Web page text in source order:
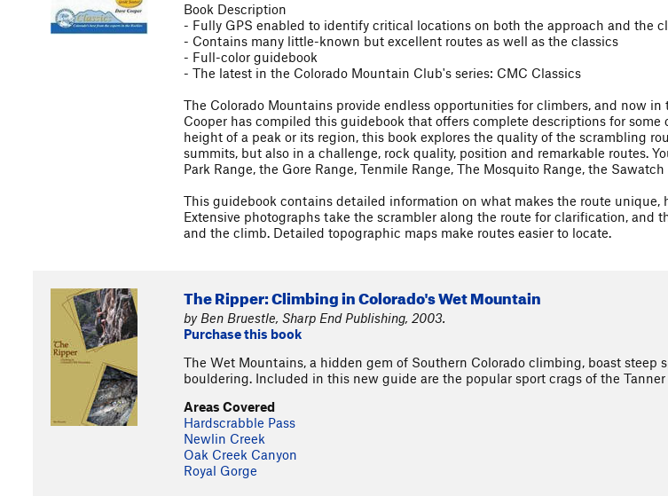
Book Description
- Fully GPS enabled to identify critical locations on both the approach and the
- Contains many little-known but excellent routes as well as the classics
- Full-color guidebook
- The latest in the Colorado Mountain Club's series: CMC Classics
The Colorado Mountains provide endless opportunities for climbers, and now
Cooper has compiled this guidebook that offers complete descriptions for
height of a peak or its region, this book explores the quality of the scrambling
summits, but also in a challenge, rock quality, position and remarkable routes.
Park Range, the Gore Range, Tenmile Range, The Mosquito Range, the
This guidebook contains detailed information on what makes the route
Extensive photographs take the scrambler along the route for clarification,
and the climb. Detailed topographic maps make routes easier to locate.
The Ripper: Climbing in Colorado's Wet Mountain
by Ben Bruestle, Sharp End Publishing, 2003.
Purchase this book
The Wet Mountains, a hidden gem of Southern Colorado climbing, boast
bouldering. Included in this new guide are the popular sport crags of the Tanner
Areas Covered
Hardscrabble Pass
Newlin Creek
Oak Creek Canyon
Royal Gorge